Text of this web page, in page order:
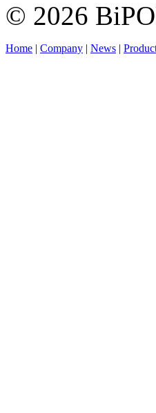
© 2026
Home | Company | News |